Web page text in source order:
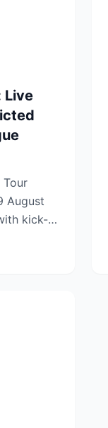
Live
Tour
August
kick-